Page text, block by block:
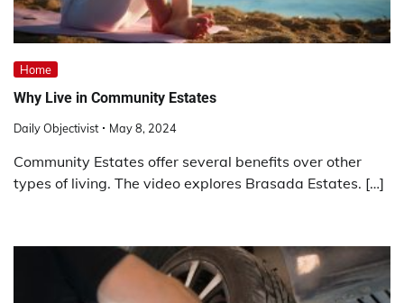
Home
Why Live in Community Estates
Daily Objectivist May 8, 2024
Community Estates offer several benefits over other
types of living. The video explores Brasada Estates. […]